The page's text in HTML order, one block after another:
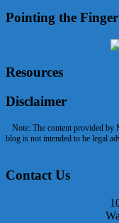
Pointing the Finger
Resources
Disclaimer
Note: The content provided
blog is not intended to be legal
Contact Us